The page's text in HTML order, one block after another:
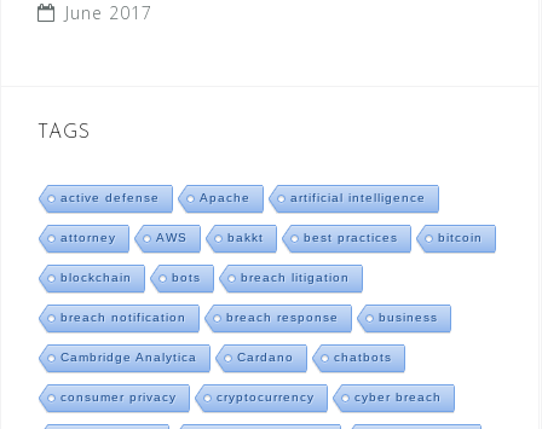
June 2017
TAGS
active defense Apache artificial intelligence
attorney AWS bakkt best practices bitcoin
blockchain bots breach litigation
breach notification breach response business
Cambridge Analytica Cardano chatbots
consumer privacy cryptocurrency cyber breach